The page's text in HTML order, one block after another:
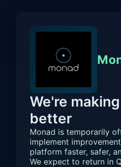
We're
better
Monad is temporarily
implement
platform faster, safer,
We expect to return in